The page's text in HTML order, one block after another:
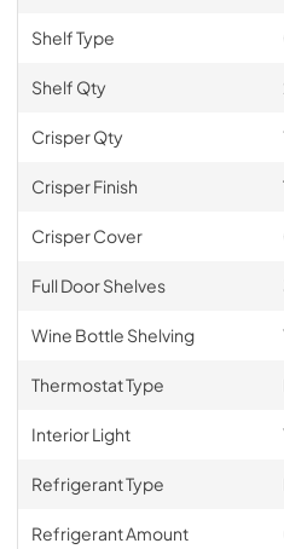
Shelf Type
Shelf Qty
Crisper Qty
Crisper Finish
Crisper Cover
Full Door Shelves
Wine Bottle Shelving
Thermostat Type
Interior Light
Refrigerant Type
Refrigerant Amount